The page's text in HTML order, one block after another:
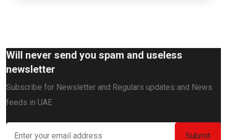
Will never send you spam and useless
newsletter
Subscribe for Newsletter and Regulars updates and News
feeds in UAE